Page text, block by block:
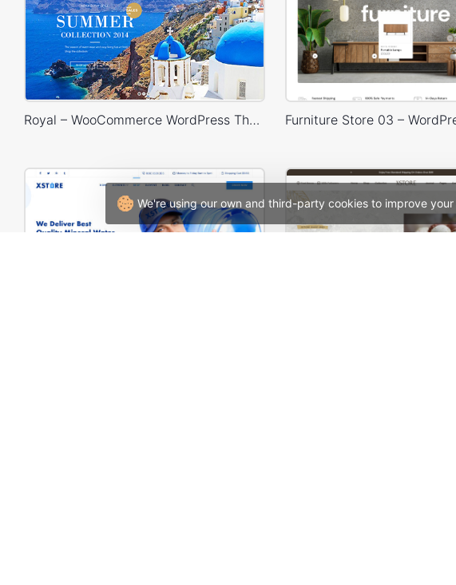
We're using our own and third-party cookies to improve
Royal – WooCommerce WordPress Theme